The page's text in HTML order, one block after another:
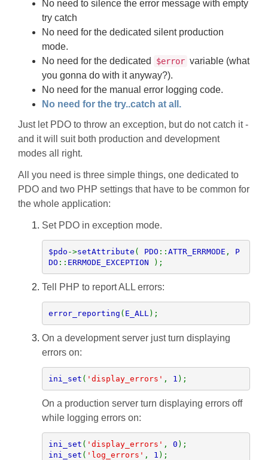
No need to silence the error message with empty
try catch
No need for the dedicated silent production
mode.
No need for the dedicated
$error variable (what
you gonna do with it anyway?).
No need for the manual error logging code.
No need for the try..catch at all.
Just let PDO to throw an exception, but do not catch it -
and it will suit both production and development
modes all right.
All you need is three simple things, one dedicated to
PDO and two PHP settings that have to be common for
the whole application:
Set PDO in exception mode.
$pdo ->setAttribute ( PDO :: ATTR_ERRMODE , P
DO :: ERRMODE_EXCEPTION );
Tell PHP to report ALL errors:
error_reporting ( E_ALL );
On a development server just turn displaying
errors on:
ini_set ( 'display_errors' , 1 );
On a production server turn displaying errors off
while logging errors on:
ini_set ( 'display_errors' , 0
ini_set ( 'log_errors' , 1 );